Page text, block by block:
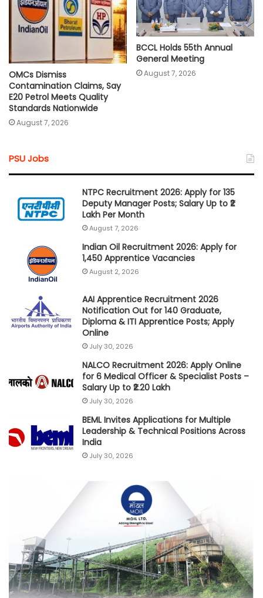
OMCs Dismiss
Contamination Claims, Say
E20 Petrol Meets Quality
Standards Nationwide
August 7, 2026
BCCL Holds 55th Annual
General Meeting
August 7, 2026
PSU Jobs
NTPC Recruitment 2026: Apply for 135
Deputy Manager Posts; Salary Up to ₹2
Lakh Per Month
August 7, 2026
Indian Oil Recruitment 2026: Apply for
1,450 Apprentice Vacancies
August 2, 2026
AAI Apprentice Recruitment 2026
Notification Out for 140 Graduate,
Diploma & ITI Apprentice Posts; Apply
Online
July 30, 2026
NALCO Recruitment 2026: Apply Online
for 6 Medical Officer & Specialist Posts –
Salary Up to ₹2.20 Lakh
July 30, 2026
BEML Invites Applications for Multiple
Leadership & Technical Positions Across
India
July 30, 2026